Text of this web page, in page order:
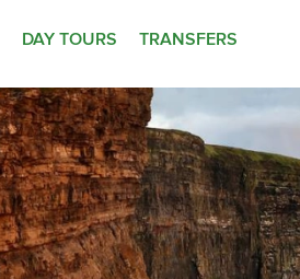
DAY TOURS TRANSFERS